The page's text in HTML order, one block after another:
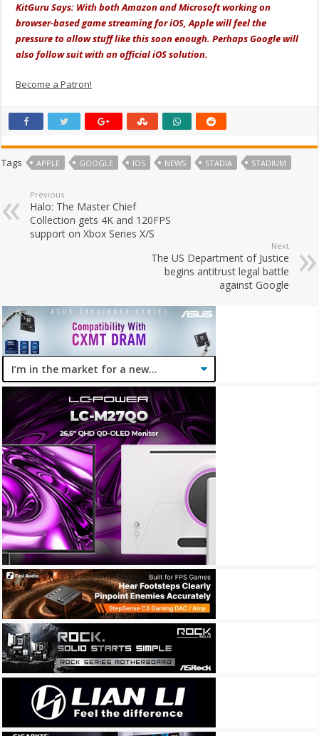
KitGuru Says: With both Amazon and Microsoft working on
browser-based game streaming for iOS, Apple will feel the
pressure to allow stuff like this soon enough. Perhaps Google will
also follow suit with an official iOS solution.
Become a Patron!
Tags APPLE GOOGLE IOS NEWS STADIA STADIUM
Previous
Halo: The Master Chief
Collection gets 4K and 120FPS
support on Xbox Series X/S
Next
The US Department of Justice
begins antitrust legal battle
against Google